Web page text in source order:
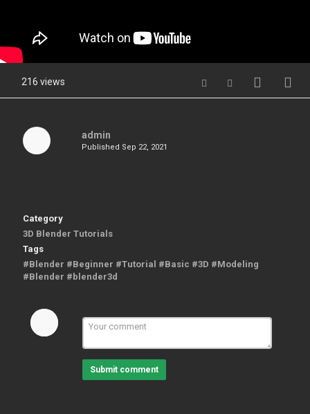
216 views
admin
Published Sep 22, 2021
Category
3D Blender Tutorials
Tags
#Blender #Beginner #Tutorial #Basic #3D #Modeling
#Blender #blender3d
Submit comment